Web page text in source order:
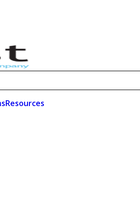
Resources